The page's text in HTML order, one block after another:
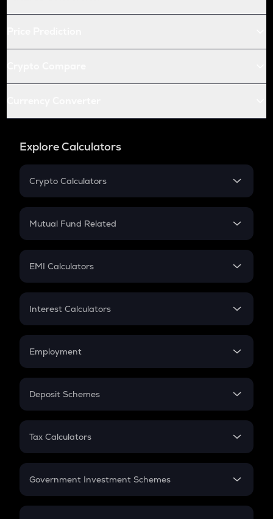
Explore Calculators
Crypto Calculators
Crypto SIP Calculator
Crypto Futures
Mutual Fund Related
Mutual Fund
EMI Calculators
EMI
Credit Card EMI
Interest Calculators
Compound Interest
Employment
In-Hand Salary
PPF
Gratuity
Retirement
Deposit Schemes
FD
Tax Calculators
GST
Government Investment Schemes
Sukanya Samriddhu Yojana